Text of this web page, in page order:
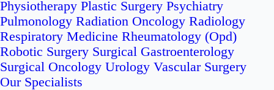
Physiotherapy Plastic Surgery Psychiatry
Pulmonology Radiation Oncology Radiology
Respiratory Medicine Rheumatology (Opd)
Robotic Surgery Surgical Gastroenterology
Surgical Oncology Urology Vascular Surgery
Our Specialists